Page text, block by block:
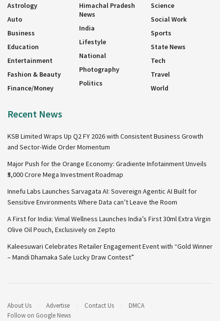
Astrology
Auto
Business
Education
Entertainment
Fashion & Beauty
Finance/Money
Himachal Pradesh
News
India
Lifestyle
National
Photography
Politics
Science
Social Work
Sports
State News
Tech
Travel
World
Recent News
KSB Limited Wraps Up Q2 FY 2026 with Consistent Business Growth
and Sector-Wide Order Momentum
Major Push for the Orange Economy: Gradiente Infotainment Unveils
₹5,000 Crore Mega Investment Roadmap
Innefu Labs Launches Sarvagata AI: Sovereign Agentic AI Built for
Sensitive Environments Where Data can’t Leave the Room
A First for India: Vimal Wellness Launches India’s First 30ml Extra Virgin
Olive Oil Pouch, Exclusively on Zepto
Kaleesuwari Celebrates Retailer Engagement Event with “Gold Winner
– Mandi Dhamaka Sale Lucky Draw Contest”
About Us Advertise Contact Us
DMCA
Follow on Google News